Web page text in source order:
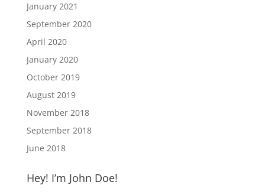
January 2021
September 2020
April 2020
January 2020
October 2019
August 2019
November 2018
September 2018
June 2018
Hey! I’m John Doe!